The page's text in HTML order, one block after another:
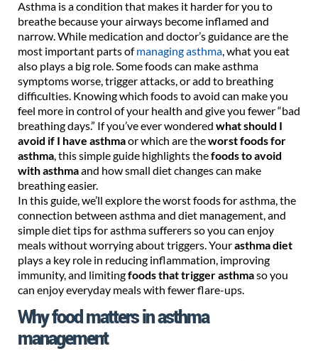
Asthma is a condition that makes it harder for you to
breathe because your airways become inflamed and
narrow. While medication and doctor’s guidance are the
most important parts ofmanaging asthma, what you eat
also plays a big role. Some foods can make asthma
symptoms worse, trigger attacks, or add to breathing
difficulties. Knowing which foods to avoid can make you
feel more in control of your health and give you fewer “bad
breathing days.” If you’ve ever wondered what should I
avoid if I have asthmaor which are theworst foods for
asthma, this simple guide highlights thefoods to avoid
with asthmaand how small diet changes can make
breathing easier.
In this guide, we’ll explore the worst foods for asthma, the
connection between asthma and diet management, and
simple diet tips for asthma sufferers so you can enjoy
meals without worrying about triggers. Yourasthma diet
plays a key role in reducing inflammation, improving
immunity, and limitingfoods that trigger asthmaso you
can enjoy everyday meals with fewer flare-ups.
Why food matters in asthma
management